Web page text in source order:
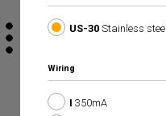
US-30 Stainless steel
Wiring
I 350mA